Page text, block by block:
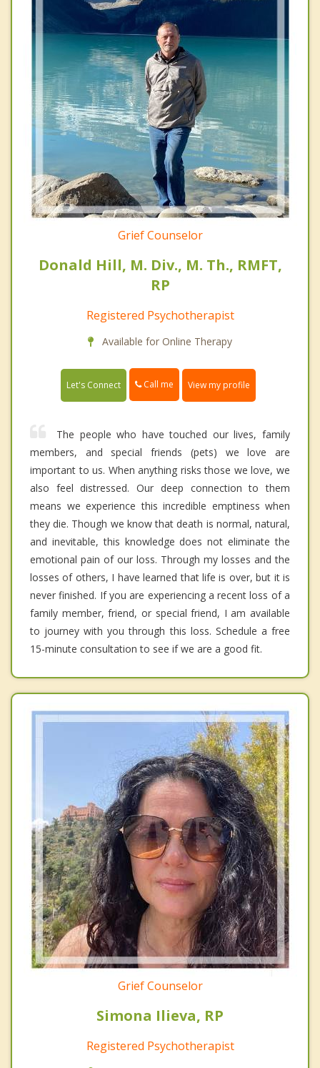
Grief Counselor
Donald Hill, M. Div., M. Th., RMFT,
RP
Registered Psychotherapist
Available for Online Therapy
Let's Connect Call me View my profile
The people who have touched our lives, family
members, and special friends (pets) we love are
important to us. When anything risks those we love, we
also feel distressed. Our deep connection to them
means we experience this incredible emptiness when
they die. Though we know that death is normal, natural,
and inevitable, this knowledge does not eliminate the
emotional pain of our loss. Through my losses and the
losses of others, I have learned that life is over, but it is
never finished. If you are experiencing a recent loss of a
family member, friend, or special friend, I am available
to journey with you through this loss. Schedule a free
15-minute consultation to see if we are a good fit.
Grief Counselor
Simona Ilieva, RP
Registered Psychotherapist